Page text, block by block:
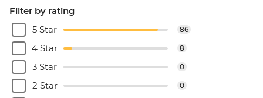
Filter by rating
5 Star
86
4 Star 8
3 Star 0
2 Star 0